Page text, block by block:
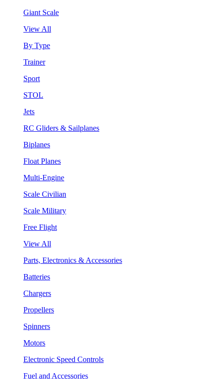
Giant Scale
View All
By Type
Trainer
Sport
STOL
Jets
RC Gliders & Sailplanes
Biplanes
Float Planes
Multi-Engine
Scale Civilian
Scale Military
Free Flight
View All
Parts, Electronics & Accessories
Batteries
Chargers
Propellers
Spinners
Motors
Electronic Speed Controls
Fuel and Accessories